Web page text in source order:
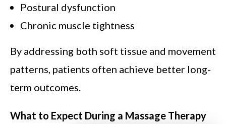
Postural dysfunction
Chronic muscle tightness
By addressing both soft tissue and movement
patterns, patients often achieve better long-
term outcomes.
What to Expect During a Massage Therapy